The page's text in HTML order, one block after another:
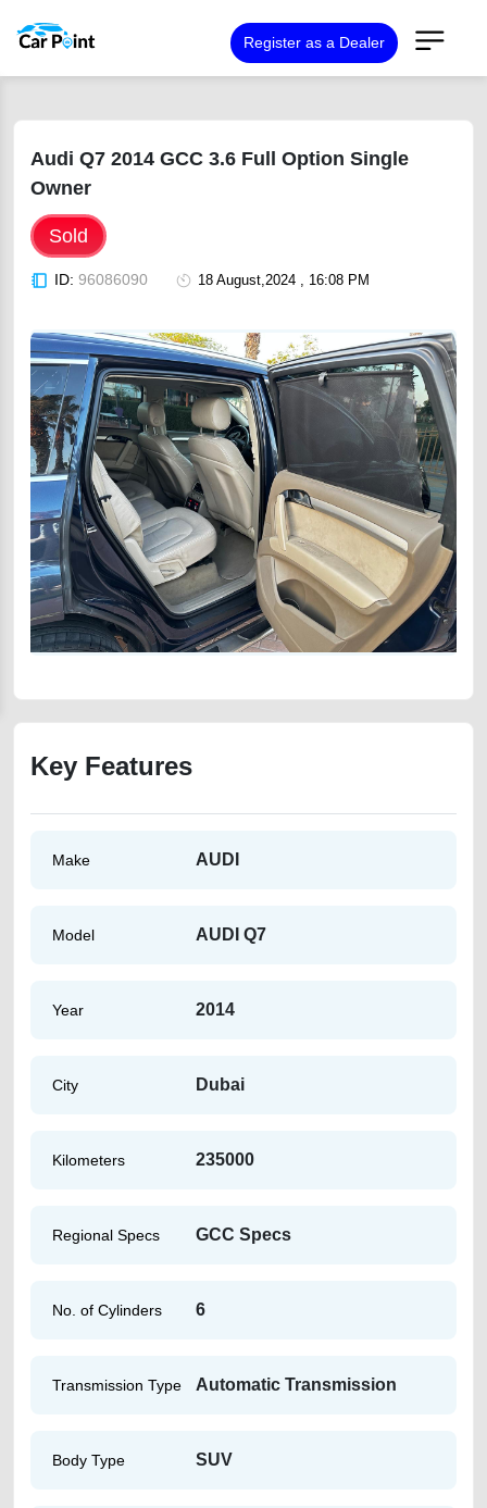
Register as a Dealer
Audi Q7 2014 GCC 3.6 Full Option Single
Owner
Sold
ID: 96086090 18 August,2024 , 16:08 PM
Key Features
Make AUDI
Model AUDI Q7
Year 2014
City Dubai
Kilometers 235000
Regional Specs GCC Specs
No. of Cylinders 6
Transmission Type Automatic Transmission
Body Type SUV